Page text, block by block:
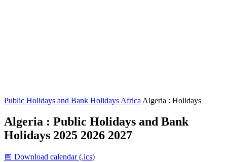
Public Holidays and Bank Holidays Africa Algeria : Holidays
Algeria : Public Holidays and Bank
Holidays 2025 2026 2027
📅 Download calendar (.ics)